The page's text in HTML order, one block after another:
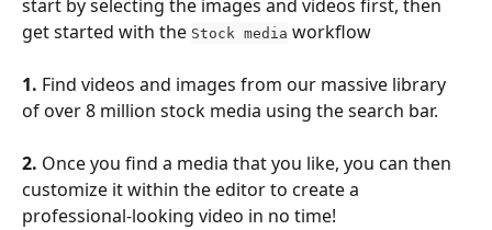
start by selecting the images and videos first, then
get started with the Stock media workflow
1. Find videos and images from our massive library
of over 8 million stock media using the search bar.
2. Once you find a media that you like, you can then
customize it within the editor to create a
professional-looking video in no time!